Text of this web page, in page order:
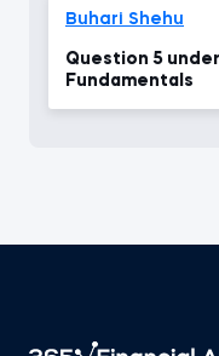
Buhari Shehu
Question 5
Fundamentals